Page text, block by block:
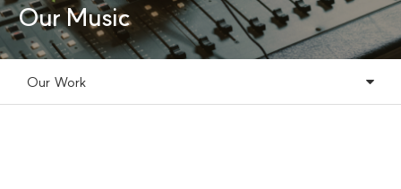
Our Music
Our Work